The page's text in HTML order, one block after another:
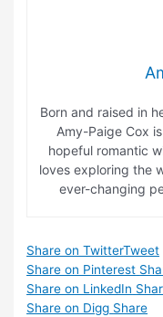
Born and raised in
Amy-Paige Cox
hopeful romantic
loves exploring the
ever-changing
Share on TwitterTweet
Share on Pinterest
Share on LinkedIn
Share on Digg Share